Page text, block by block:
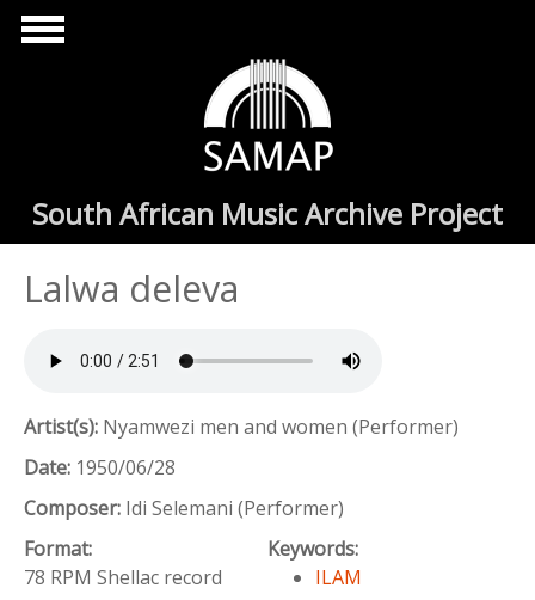
Skip to main content
South African Music Archive Project
Lalwa deleva
Artist(s): Nyamwezi men and women (Performer)
Date: 1950/06/28
Composer: Idi Selemani (Performer)
Format:
78 RPM Shellac record
Keywords:
ILAM